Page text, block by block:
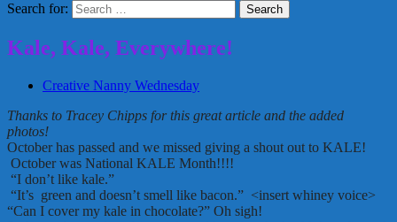
Search for:
Kale, Kale, Everywhere!
Creative Nanny Wednesday
Thanks to Tracey Chipps for this great article and the added
photos!
October has passed and we missed giving a shout out to KALE!
October was National KALE Month!!!!
“I don’t like kale.”
“It’s green and doesn’t smell like bacon.” <insert whiney voice>
“Can I cover my kale in chocolate?” Oh sigh!